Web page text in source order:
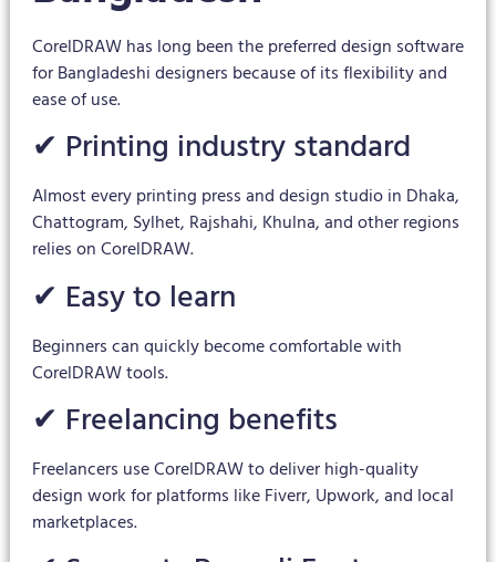
CorelDRAW has long been the preferred design software
for Bangladeshi designers because of its flexibility and
ease of use.
✔ Printing industry standard
Almost every printing press and design studio in Dhaka,
Chattogram, Sylhet, Rajshahi, Khulna, and other regions
relies on CorelDRAW.
✔ Easy to learn
Beginners can quickly become comfortable with
CorelDRAW tools.
✔ Freelancing benefits
Freelancers use CorelDRAW to deliver high-quality
design work for platforms like Fiverr, Upwork, and local
marketplaces.